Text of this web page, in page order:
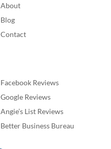
About
Blog
Contact
Facebook Reviews
Google Reviews
Angie’s List Reviews
Better Business Bureau